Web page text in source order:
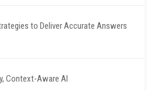
to Deliver Accurate Answers
Context-Aware AI